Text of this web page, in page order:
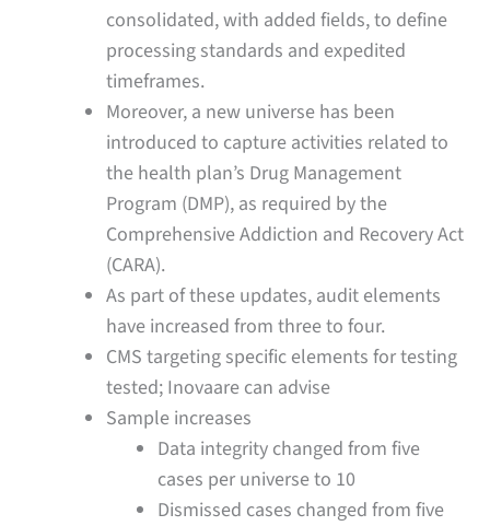
consolidated, with added fields, to define
processing standards and expedited
timeframes.
Moreover, a new universe has been
introduced to capture activities related to
the health plan’s Drug Management
Program (DMP), as required by the
Comprehensive Addiction and Recovery Act
(CARA).
As part of these updates, audit elements
have increased from three to four.
CMS targeting specific elements for testing
tested; Inovaare can advise
Sample increases
Data integrity changed from five
cases per universe to 10
Dismissed cases changed from five